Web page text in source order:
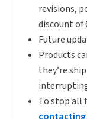
revisions,
discount of
Future
Products
they’re
To stop all
contacting